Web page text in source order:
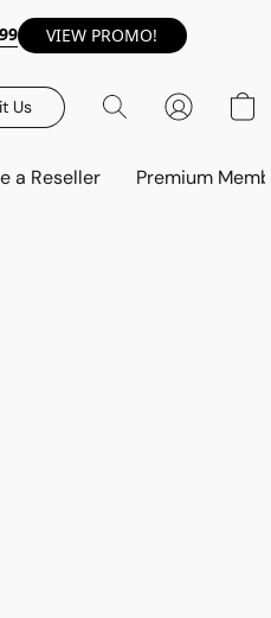
VIEW PROMO!
Us
a Reseller Premium